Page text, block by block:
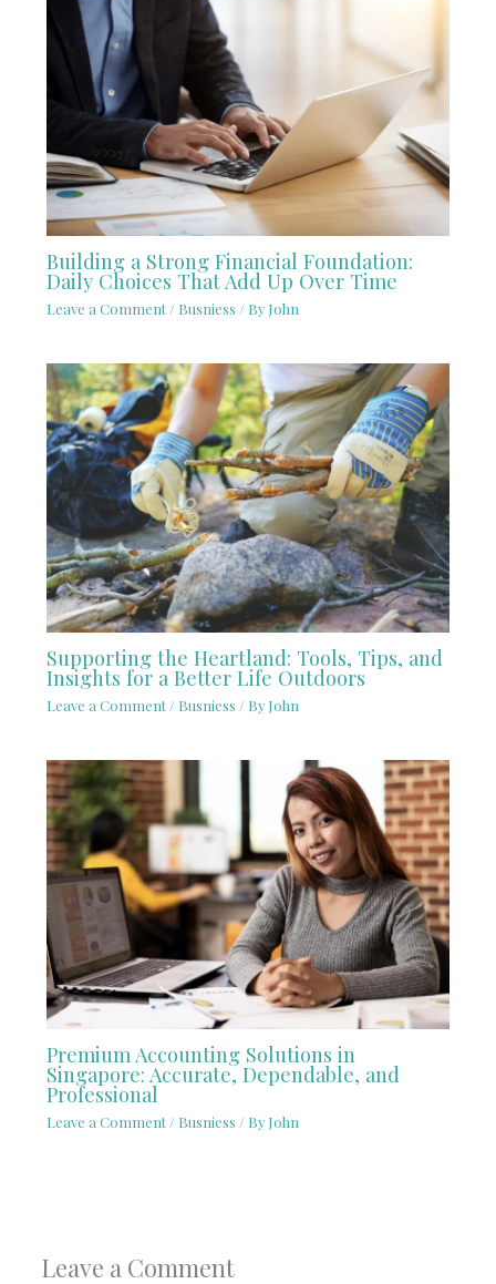
Building a Strong Financial Foundation:
Daily Choices That Add Up Over Time
Leave a Comment / Busniess / By John
Supporting the Heartland: Tools, Tips, and
Insights for a Better Life Outdoors
Leave a Comment / Busniess / By John
Premium Accounting Solutions in
Singapore: Accurate, Dependable, and
Professional
Leave a Comment / Busniess / By John
Leave a Comment